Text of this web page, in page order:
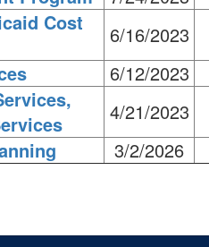
Cost
6/16/2023
6/12/2023
4/21/2023
3/2/2026